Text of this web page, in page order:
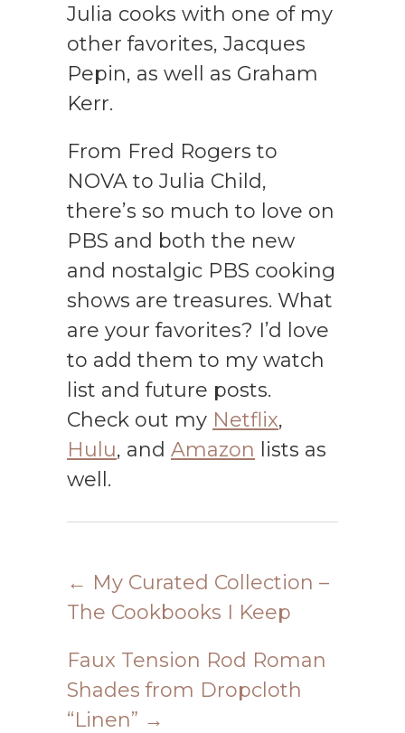
Julia cooks with one of my
other favorites, Jacques
Pepin, as well as Graham
Kerr.
From Fred Rogers to
NOVA to Julia Child,
there’s so much to love on
PBS and both the new
and nostalgic PBS cooking
shows are treasures. What
are your favorites? I’d love
to add them to my watch
list and future posts.
Check out my Netflix,
Hulu, and Amazon lists as
well.
← My Curated Collection –
The Cookbooks I Keep
Faux Tension Rod Roman
Shades from Dropcloth
“Linen” →